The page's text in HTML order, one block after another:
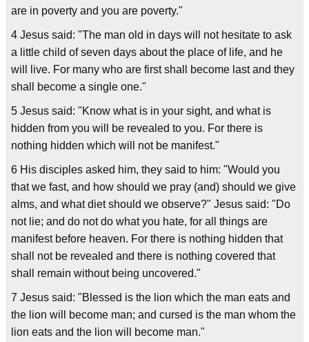
are in poverty and you are poverty."
4 Jesus said: "The man old in days will not hesitate to ask
a little child of seven days about the place of life, and he
will live. For many who are first shall become last and they
shall become a single one."
5 Jesus said: "Know what is in your sight, and what is
hidden from you will be revealed to you. For there is
nothing hidden which will not be manifest."
6 His disciples asked him, they said to him: "Would you
that we fast, and how should we pray (and) should we give
alms, and what diet should we observe?" Jesus said: "Do
not lie; and do not do what you hate, for all things are
manifest before heaven. For there is nothing hidden that
shall not be revealed and there is nothing covered that
shall remain without being uncovered."
7 Jesus said: "Blessed is the lion which the man eats and
the lion will become man; and cursed is the man whom the
lion eats and the lion will become man."